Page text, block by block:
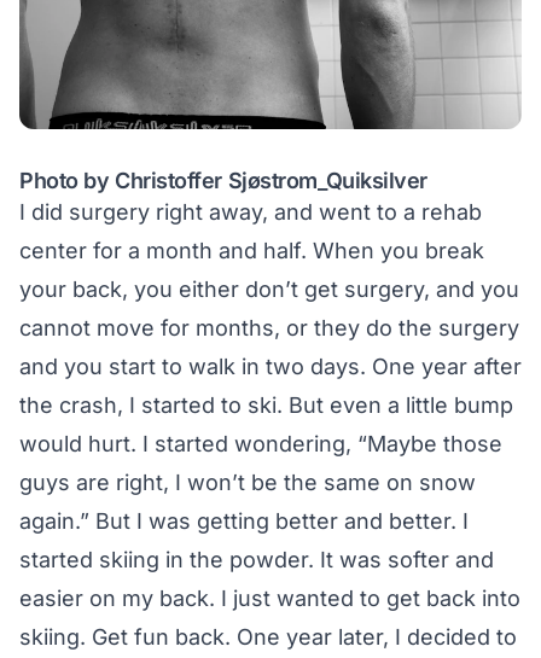
Photo by Christoffer Sjøstrom_Quiksilver
I did surgery right away, and went to a rehab
center for a month and half. When you break
your back, you either don’t get surgery, and you
cannot move for months, or they do the surgery
and you start to walk in two days. One year after
the crash, I started to ski. But even a little bump
would hurt. I started wondering, “Maybe those
guys are right, I won’t be the same on snow
again.” But I was getting better and better. I
started skiing in the powder. It was softer and
easier on my back. I just wanted to get back into
skiing. Get fun back. One year later, I decided to